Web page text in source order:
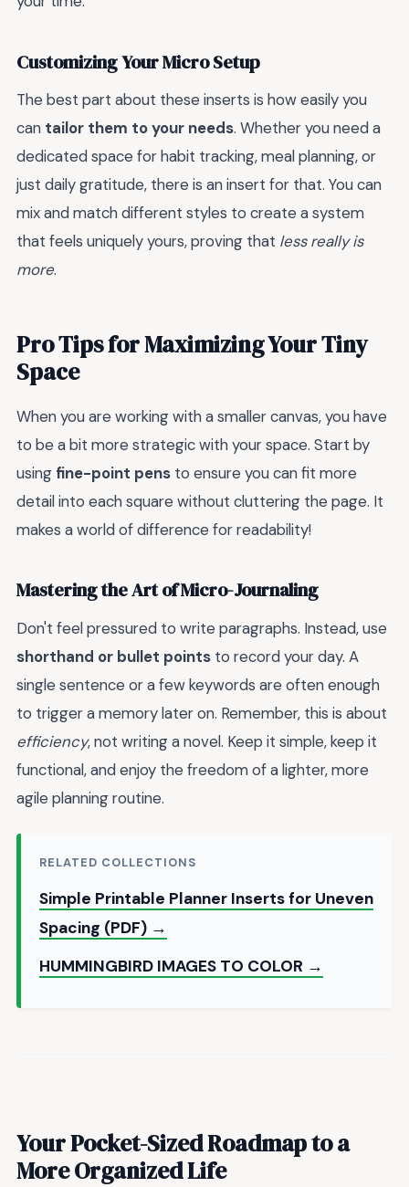
Customizing Your Micro Setup
The best part about these inserts is how easily you
can tailor them to your needs. Whether you need a
dedicated space for habit tracking, meal planning, or
just daily gratitude, there is an insert for that. You can
mix and match different styles to create a system
that feels uniquely yours, proving that less really is
more.
Pro Tips for Maximizing Your Tiny
Space
When you are working with a smaller canvas, you have
to be a bit more strategic with your space. Start by
using fine-point pens to ensure you can fit more
detail into each square without cluttering the page. It
makes a world of difference for readability!
Mastering the Art of Micro-Journaling
Don't feel pressured to write paragraphs. Instead, use
shorthand or bullet points to record your day. A
single sentence or a few keywords are often enough
to trigger a memory later on. Remember, this is about
efficiency, not writing a novel. Keep it simple, keep it
functional, and enjoy the freedom of a lighter, more
agile planning routine.
RELATED COLLECTIONS
Simple Printable Planner Inserts for Uneven
Spacing (PDF) →
HUMMINGBIRD IMAGES TO COLOR →
Your Pocket-Sized Roadmap to a
More Organized Life